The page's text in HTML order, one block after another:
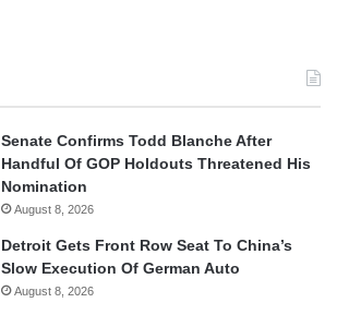
Senate Confirms Todd Blanche After
Handful Of GOP Holdouts Threatened His
Nomination
August 8, 2026
Detroit Gets Front Row Seat To China’s
Slow Execution Of German Auto
August 8, 2026